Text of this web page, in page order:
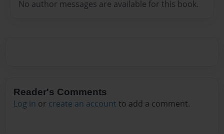
No author messages are available for this book.
Reader's Comments
Log in or create an account to add a comment.